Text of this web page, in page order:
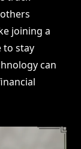
joining a
to stay
can